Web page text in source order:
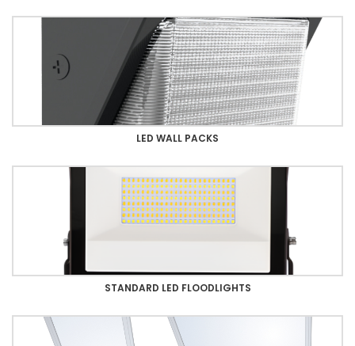
LED WALL PACKS
STANDARD LED FLOODLIGHTS